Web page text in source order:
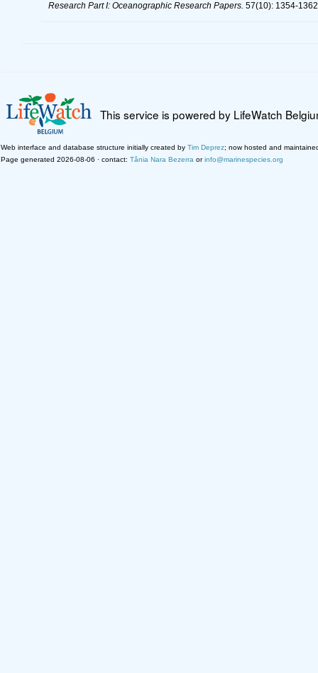
Research Part I: Oceanographic Research Papers. 57(10): 1354-
This service is powered by LifeWatch
Web interface and database structure initially created by Tim Deprez; now hosted and
Page generated 2026-08-06 · contact: Tânia Nara Bezerra orinfo@marinespecies.org